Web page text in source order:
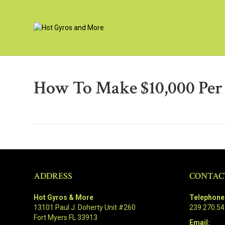
How To Make $10,000
ADDRESS
Hot Gyros & More
13101 Paul J. Doherty Unit #260
Fort Myers FL 33913
Email: